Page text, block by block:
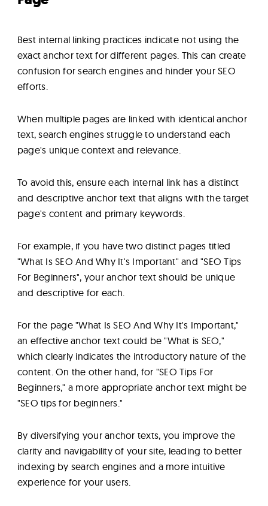
Best internal linking practices indicate not using the
exact anchor text for different pages. This can create
confusion for search engines and hinder your SEO
efforts.
When multiple pages are linked with identical anchor
text, search engines struggle to understand each
page's unique context and relevance.
To avoid this, ensure each internal link has a distinct
and descriptive anchor text that aligns with the target
page's content and primary keywords.
For example, if you have two distinct pages titled
"What Is SEO And Why It's Important" and "SEO Tips
For Beginners", your anchor text should be unique
and descriptive for each.
For the page "What Is SEO And Why It's Important,"
an effective anchor text could be "What is SEO,"
which clearly indicates the introductory nature of the
content. On the other hand, for "SEO Tips For
Beginners," a more appropriate anchor text might be
"SEO tips for beginners."
By diversifying your anchor texts, you improve the
clarity and navigability of your site, leading to better
indexing by search engines and a more intuitive
experience for your users.